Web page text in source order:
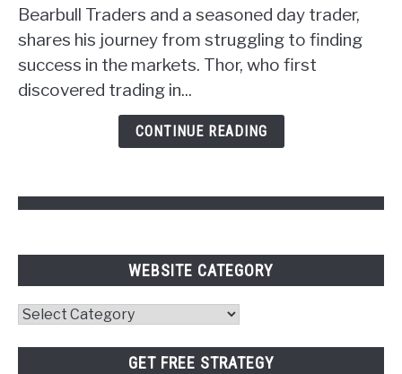
Unlocking
the
of
Psychology
Bearbull Traders and a seasoned day trader,
shares his journey from struggling to finding
success in the markets. Thor, who first
discovered trading in...
CONTINUE READING
WEBSITE CATEGORY
Website
GET FREE STRATEGY